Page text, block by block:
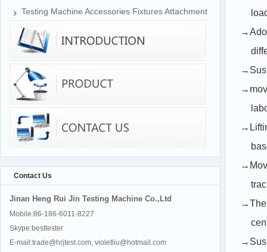
Testing Machine Accessories Fixtures Attachment
Contact Us
Jinan Heng Rui Jin Testing Machine Co.,Ltd
Mobile:86-186-6011-8227
Skype:besttester
E-mail:trade@hrjtest.com, violetliu@hotmail.com
→The